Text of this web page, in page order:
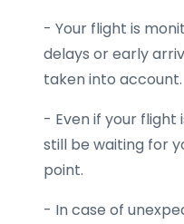
- Your flight is
delays or early
taken into account.
- Even if your flight
still be waiting for
point.
- In case of